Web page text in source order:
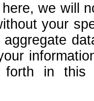
we will
your
forth in this